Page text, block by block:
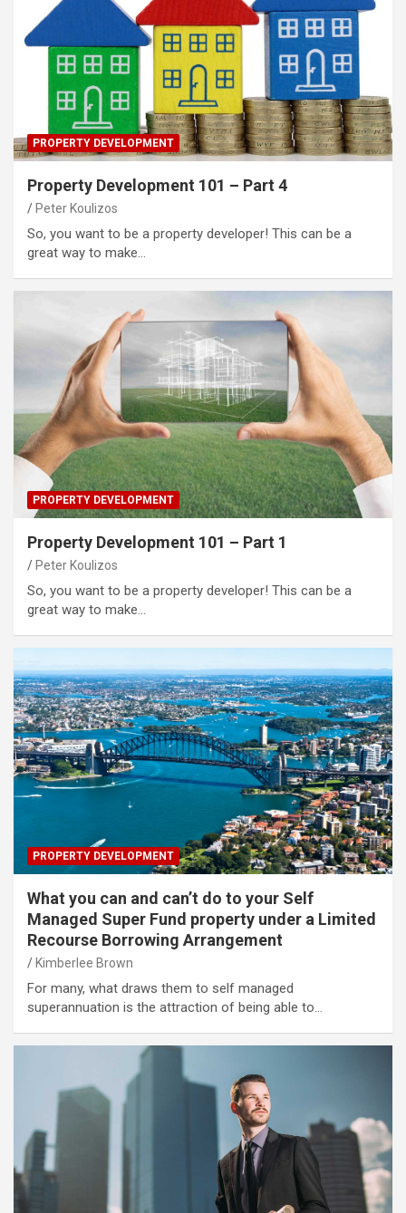
PROPERTY DEVELOPMENT
Property Development 101 – Part 4
Peter Koulizos
So, you want to be a property developer! This can be a
great way to make…
PROPERTY DEVELOPMENT
Property Development 101 – Part 1
Peter Koulizos
So, you want to be a property developer! This can be a
great way to make…
PROPERTY DEVELOPMENT
What you can and can’t do to your Self
Managed Super Fund property under a Limited
Recourse Borrowing Arrangement
Kimberlee Brown
For many, what draws them to self managed
superannuation is the attraction of being able to…